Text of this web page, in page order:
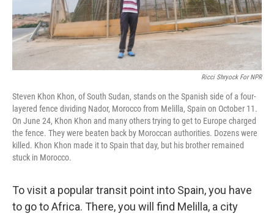
Ricci Shryock For NPR
Steven Khon Khon, of South Sudan, stands on the Spanish side of a four-
layered fence dividing Nador, Morocco from Melilla, Spain on October 11.
On June 24, Khon Khon and many others trying to get to Europe charged
the fence. They were beaten back by Moroccan authorities. Dozens were
killed. Khon Khon made it to Spain that day, but his brother remained
stuck in Morocco.
To visit a popular transit point into Spain, you have
to go to Africa. There, you will find Melilla, a city